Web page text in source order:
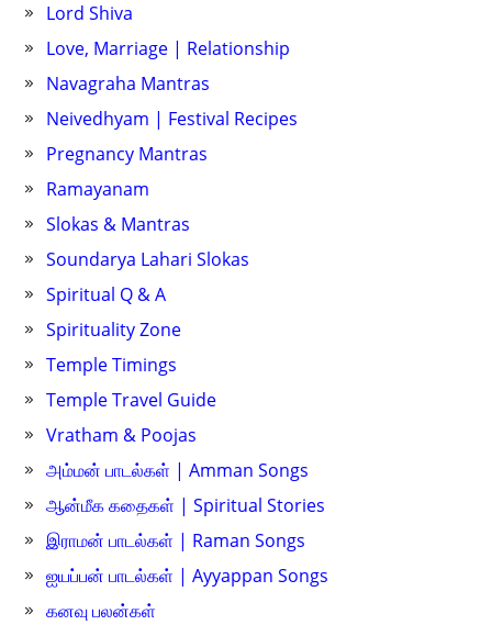
Lord Shiva
Love, Marriage | Relationship
Navagraha Mantras
Neivedhyam | Festival Recipes
Pregnancy Mantras
Ramayanam
Slokas & Mantras
Soundarya Lahari Slokas
Spiritual Q & A
Spirituality Zone
Temple Timings
Temple Travel Guide
Vratham & Poojas
அம்மன் பாடல்கள் | Amman Songs
ஆன்மீக கதைகள் | Spiritual Stories
இராமன் பாடல்கள் | Raman Songs
ஐயப்பன் பாடல்கள் | Ayyappan Songs
கனவு பலன்கள்